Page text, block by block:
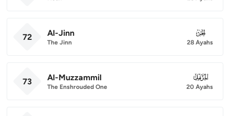
72 Al-Jinn
The Jinn
072
28 Ayahs
73 Al-Muzzammil
The Enshrouded One
073
20 Ayahs